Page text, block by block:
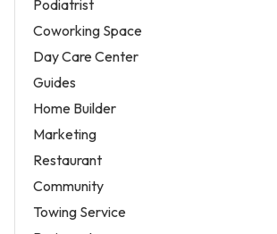
Podiatrist
Coworking Space
Day Care Center
Guides
Home Builder
Marketing
Restaurant
Community
Towing Service